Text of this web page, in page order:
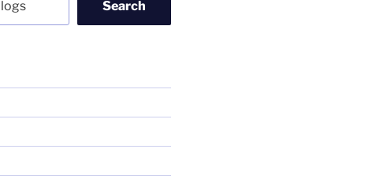
Search